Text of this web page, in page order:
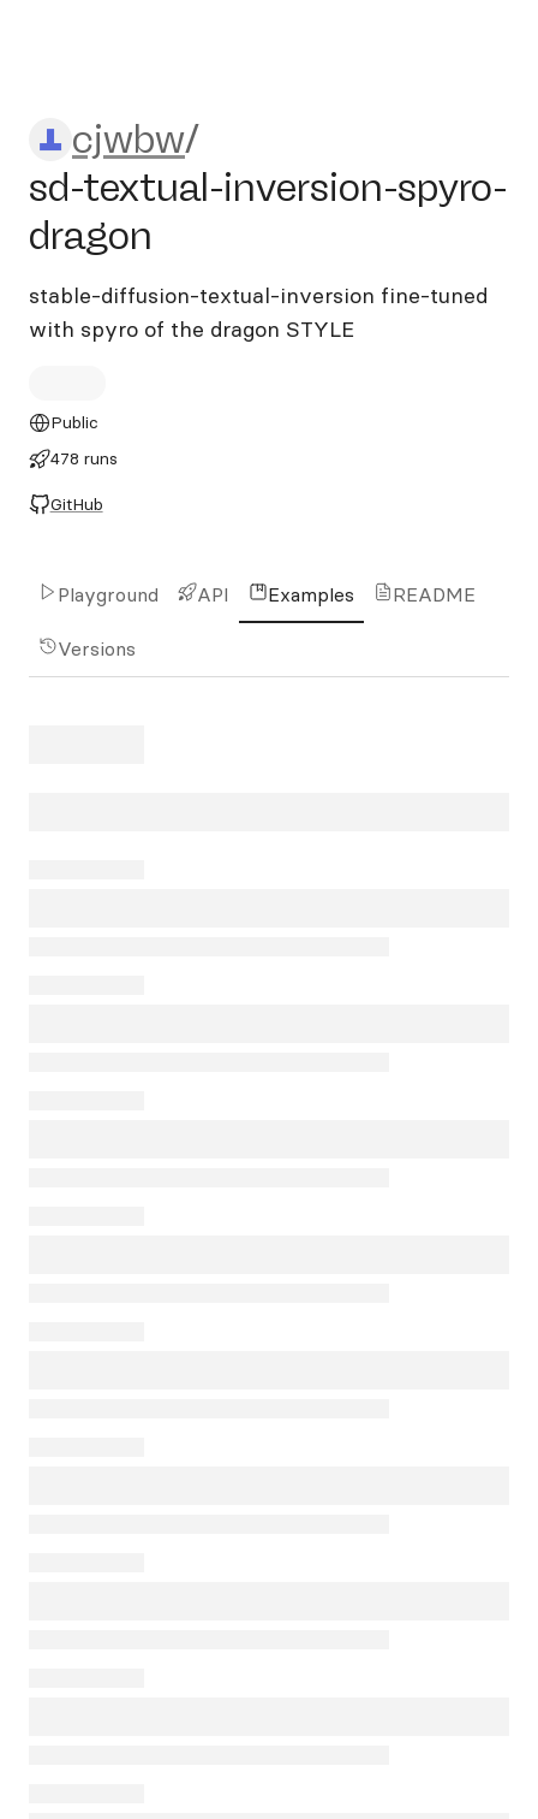
cjwbw/sd-textual-inversion-
cjwbw/
sd-textual-inversion-spyro-
dragon
stable-diffusion-textual-inversion fine-tuned
with spyro of the dragon STYLE
Public
478 runs
GitHub
Playground API Examples README
Versions